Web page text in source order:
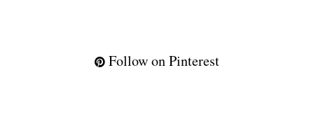
Follow on Pinterest